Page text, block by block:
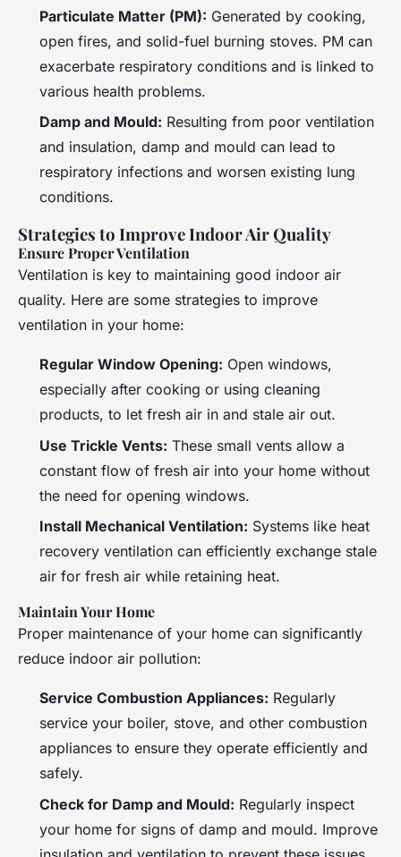
Particulate Matter (PM): Generated by cooking,
open fires, and solid-fuel burning stoves. PM can
exacerbate respiratory conditions and is linked to
various health problems.
Damp and Mould: Resulting from poor ventilation
and insulation, damp and mould can lead to
respiratory infections and worsen existing lung
conditions.
Strategies to Improve Indoor Air Quality
Ensure Proper Ventilation
Ventilation is key to maintaining good indoor air
quality. Here are some strategies to improve
ventilation in your home:
Regular Window Opening: Open windows,
especially after cooking or using cleaning
products, to let fresh air in and stale air out.
Use Trickle Vents: These small vents allow a
constant flow of fresh air into your home without
the need for opening windows.
Install Mechanical Ventilation: Systems like heat
recovery ventilation can efficiently exchange stale
air for fresh air while retaining heat.
Maintain Your Home
Proper maintenance of your home can significantly
reduce indoor air pollution:
Service Combustion Appliances: Regularly
service your boiler, stove, and other combustion
appliances to ensure they operate efficiently and
safely.
Check for Damp and Mould: Regularly inspect
your home for signs of damp and mould. Improve